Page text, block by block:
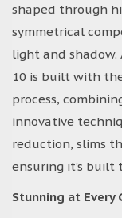
shaped through
symmetrical
light and shadow.
10 is built with
process,
innovative
reduction, slims
ensuring it’s built
Stunning at Every